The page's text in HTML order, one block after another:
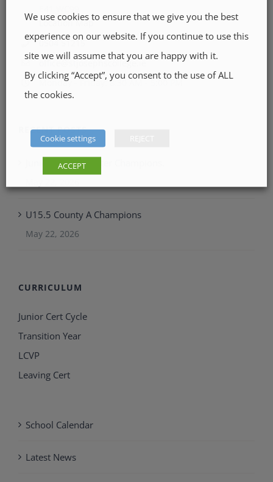
Location Map
0504 51215
office@stjosephscollege.ie
Monday - Friday: 8:30 AM - 5:00 PM
RECENT POSTS
Junior LGFA Munster Champions.
U15.5 County A Champions
May 22, 2026
CURRICULUM
Junior Cert Cycle
Transition Year
LCVP
Leaving Cert
School Calendar
Latest News
We use cookies to ensure that we give you the best
experience on our website. If you continue to use this
site we will assume that you are happy with it.
By clicking “Accept”, you consent to the use of ALL
the cookies.
Cookie settings
ACCEPT